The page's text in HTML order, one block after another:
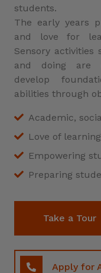
students.
The early years
and love for
Sensory activities
and doing are
develop
abilities through
Academic,
Love of
Empowering
Preparing
Take a Tour
Apply for